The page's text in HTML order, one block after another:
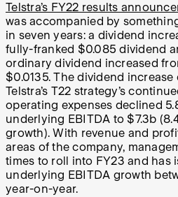
Telstra’s FY22 results
was accompanied by
in seven years: a dividend
fully-franked $0.085 dividend
ordinary dividend increased
$0.0135. The dividend
Telstra’s T22 strategy’s
operating expenses declined
underlying EBITDA to $7.3b
growth). With revenue and
areas of the company,
times to roll into FY23 and has
underlying EBITDA growth
year-on-year.